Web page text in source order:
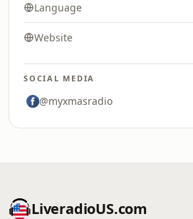
Language
Website
SOCIAL MEDIA
@myxmasradio
LiveradioUS.com